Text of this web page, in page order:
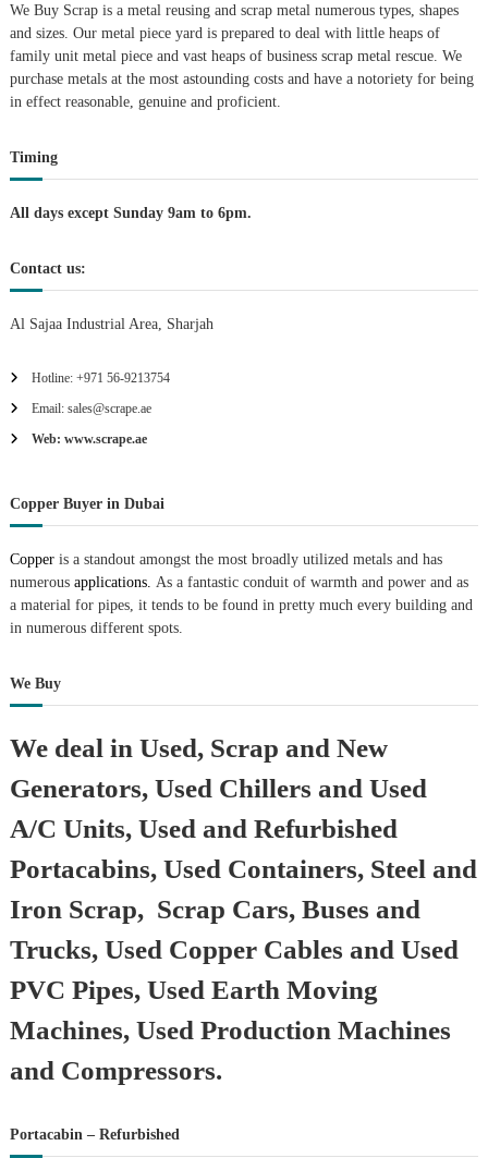
g
a
i
n
We Buy Scrap is a metal reusing and scrap metal numerous types, shapes
and sizes. Our metal piece yard is prepared to deal with little heaps of
family unit metal piece and vast heaps of business scrap metal rescue. We
purchase metals at the most astounding costs and have a notoriety for being
in effect reasonable, genuine and proficient.
Timing
All days except Sunday 9am to 6pm.
Contact us:
Al Sajaa Industrial Area, Sharjah
Hotline: +971 56-9213754
Email: sales@scrape.ae
Web: www.scrape.ae
Copper Buyer in Dubai
Copperis a standout amongst the most broadly utilized metals and has
numerousapplications. As a fantastic conduit of warmth and power and as
a material for pipes, it tends to be found in pretty much every building and
in numerous different spots.
We Buy
We deal in Used, Scrap and New
Generators, Used Chillers and Used
A/C Units, Used and Refurbished
Portacabins, Used Containers, Steel and
Iron Scrap, Scrap Cars, Buses and
Trucks, Used Copper Cables and Used
PVC Pipes, Used Earth Moving
Machines, Used Production Machines
and Compressors.
Portacabin – Refurbished